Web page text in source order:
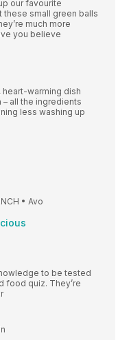
our favourite
these small green balls
much more
you believe
warming dish
all the ingredients
less washing up
• Avo
to be tested
food quiz. They’re